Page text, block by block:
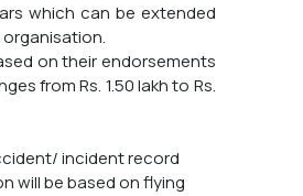
which can be extended
on their endorsements
from Rs. 1.50 lakh to Rs.
incident record
will be based on flying